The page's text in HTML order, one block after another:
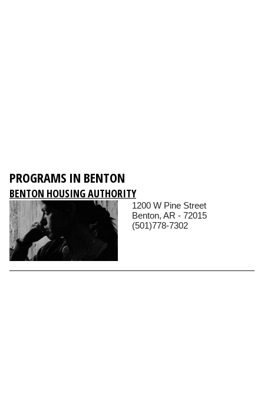
PROGRAMS IN BENTON
BENTON HOUSING AUTHORITY
1200 W Pine Street
Benton, AR - 72015
(501)778-7302